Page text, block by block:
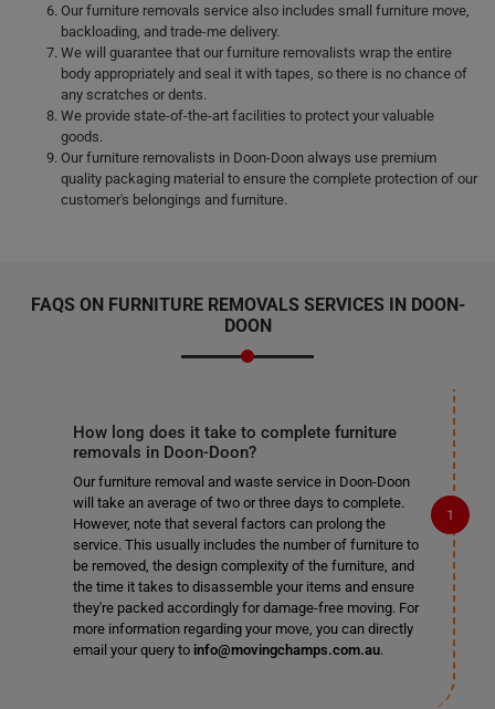
Our furniture removals service also includes small furniture move,
backloading, and trade-me delivery.
We will guarantee that our furniture removalists wrap the entire
body appropriately and seal it with tapes, so there is no chance of
any scratches or dents.
We provide state-of-the-art facilities to protect your valuable
goods.
Our furniture removalists in Doon-Doon always use premium
quality packaging material to ensure the complete protection of our
customer's belongings and furniture.
FAQS ON FURNITURE REMOVALS SERVICES IN DOON-
DOON
How long does it take to complete furniture
removals in Doon-Doon?
Our furniture removal and waste service in Doon-Doon
will take an average of two or three days to complete.
However, note that several factors can prolong the
service. This usually includes the number of furniture to
be removed, the design complexity of the furniture, and
the time it takes to disassemble your items and ensure
they're packed accordingly for damage-free moving. For
more information regarding your move, you can directly
email your query to info@movingchamps.com.au.